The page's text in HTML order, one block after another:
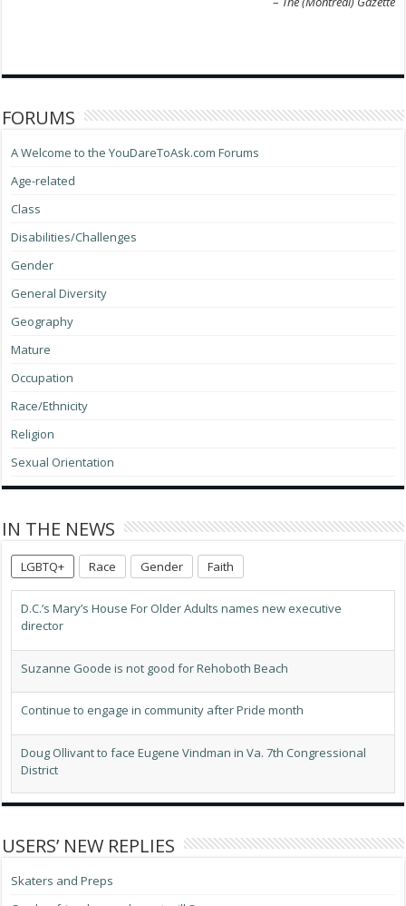
FORUMS
A Welcome to the YouDareToAsk.com Forums
Age-related
Class
Disabilities/Challenges
Gender
General Diversity
Geography
Mature
Occupation
Race/Ethnicity
Religion
Sexual Orientation
IN THE NEWS
LGBTQ+ Race Gender Faith
D.C.’s Mary’s House For Older Adults names new executive
director
Suzanne Goode is not good for Rehoboth Beach
Continue to engage in community after Pride month
Doug Ollivant to face Eugene Vindman in Va. 7th Congressional
District
LGBTQ advocates optimistic about D.C.’s expected new mayor
Progressives score victory as El-Sayed wins Mich. Senate primary
USERS’ NEW REPLIES
Skaters and Preps